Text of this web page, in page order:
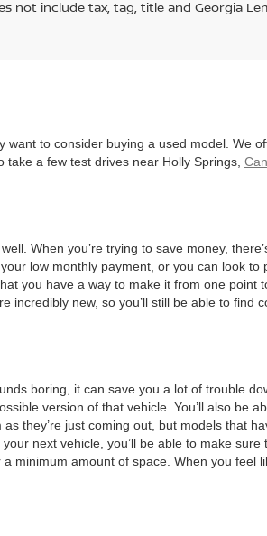
include tax, tag, title and Georgia
want to consider buying a used model. We
take a few test drives near Holly Springs,
When you’re trying to save money,
low monthly payment, or you can look to
you have a way to make it from one point
incredibly new, so you’ll still be able to find
boring, it can save you a lot of trouble
version of that vehicle. You’ll also be
they’re just coming out, but models that
next vehicle, you’ll be able to make sure
minimum amount of space. When you feel